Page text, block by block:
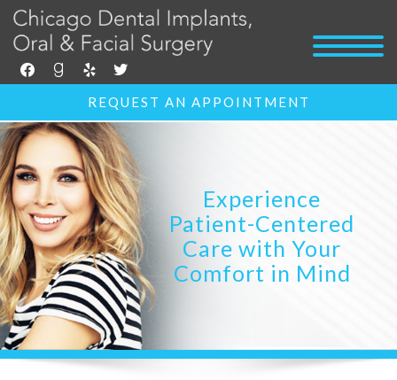
facebookgoodreads
yelp twitter
REQUEST AN APPOINTMENT
Experience
Patient-Centered
Care with Your
Comfort in Mind